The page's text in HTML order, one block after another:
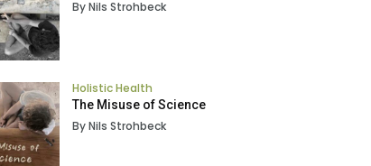
By Nils Strohbeck
Holistic Health
The Misuse of Science
By Nils Strohbeck